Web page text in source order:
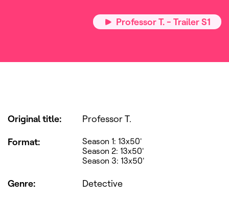
Professor T. - Trailer S1
Original title:
Professor T.
Format:
Season 1: 13x50'
Season 2: 13x50'
Season 3: 13x50'
Genre:
Detective